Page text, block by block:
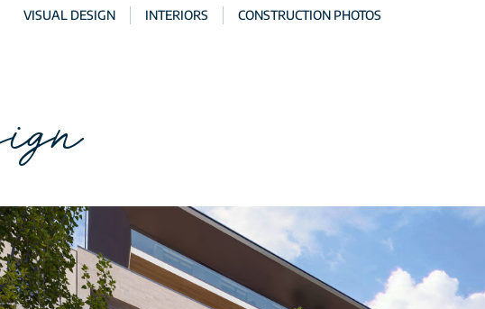
VISUAL DESIGN INTERIORS CONSTRUCTION PHOTOS